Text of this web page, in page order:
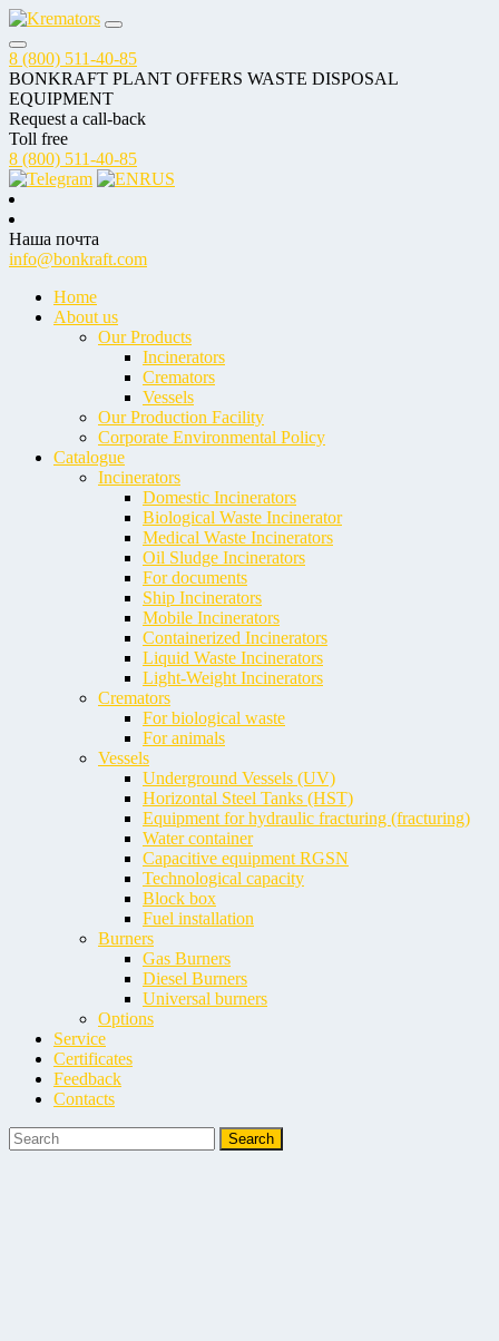
8 (800) 511-40-85
BONKRAFT PLANT OFFERS WASTE DISPOSAL
EQUIPMENT
Request a call-back
Toll free
8 (800) 511-40-85
RUS
Наша почта
info@bonkraft.com
Home
About us
Our Products
Incinerators
Cremators
Vessels
Our Production Facility
Corporate Environmental Policy
Catalogue
Incinerators
Domestic Incinerators
Biological Waste Incinerator
Medical Waste Incinerators
Oil Sludge Incinerators
For documents
Ship Incinerators
Mobile Incinerators
Containerized Incinerators
Liquid Waste Incinerators
Light-Weight Incinerators
Cremators
For biological waste
For animals
Vessels
Underground Vessels (UV)
Horizontal Steel Tanks (HST)
Equipment for hydraulic fracturing (fracturing)
Water container
Capacitive equipment RGSN
Technological capacity
Block box
Fuel installation
Burners
Gas Burners
Diesel Burners
Universal burners
Options
Service
Certificates
Feedback
Contacts